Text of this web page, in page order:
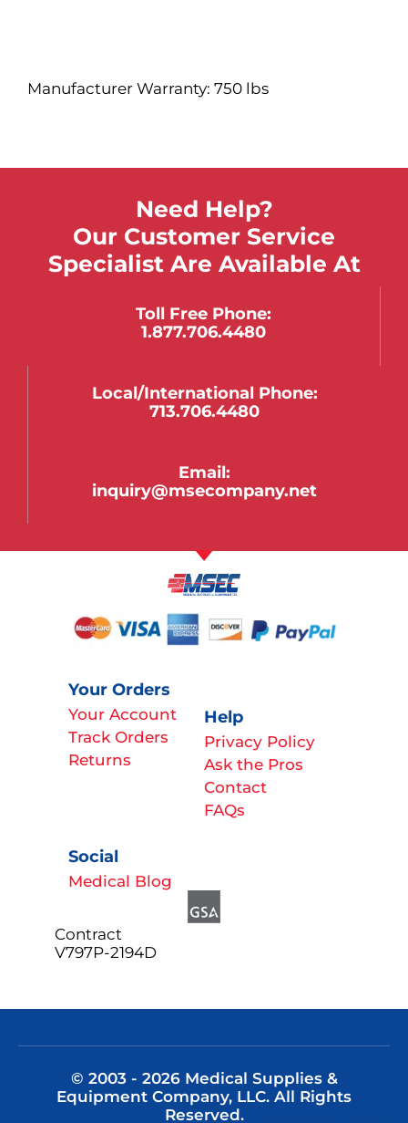
Manufacturer Warranty: 750 lbs
Need Help?
Our Customer Service
Specialist Are Available At
Toll Free Phone:
1.877.706.4480
Local/international Phone:
713.706.4480
Email:
inquiry@msecompany.net
Your Orders
Your Account
Track Orders
Returns
Help
Privacy Policy
Ask the Pros
Contact
FAQs
Social
Medical Blog
Contract
V797P-2194D
© 2003 - 2026 Medical Supplies &
Equipment Company, LLC. All Rights
Reserved.